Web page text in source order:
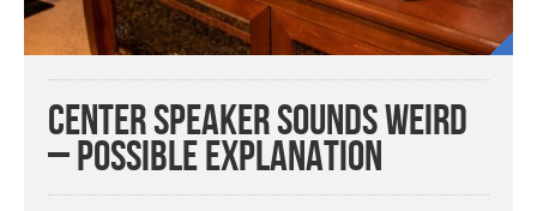
Center Speaker Sounds Weird
– Possible Explanation